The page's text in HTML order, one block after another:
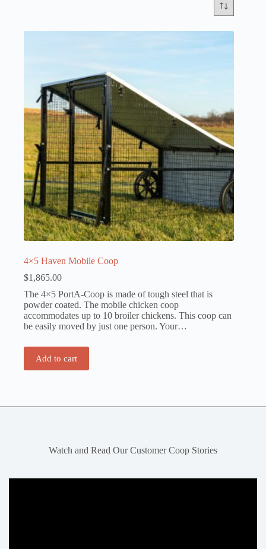
4×5 Haven Mobile Coop
$1,865.00
The 4×5 PortA-Coop is made of tough steel that is
powder coated. The mobile chicken coop
accommodates up to 10 broiler chickens. This coop can
be easily moved by just one person. Your…
Add to cart
Watch and Read Our Customer Coop Stories